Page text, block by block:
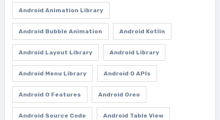
Android Animation Library
Android Bubble Animation Android Kotlin
Android Layout Library Android Library
Android Menu Library Android O APIs
Android O Features Android Oreo
Android Source Code Android Table View